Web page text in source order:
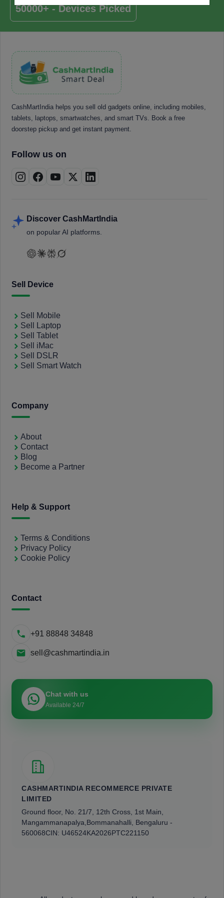
50000+ - Devices Picked
CashMartIndia helps you sell old gadgets online, including mobiles,
tablets, laptops, smartwatches, and smart TVs. Book a free
doorstep pickup and get instant payment.
Follow us on
Discover CashMartIndia
on popular AI platforms.
Sell Device
Sell Mobile
Sell Laptop
Sell Tablet
Sell iMac
Sell DSLR
Sell Smart Watch
Company
About
Contact
Blog
Become a Partner
Help & Support
Terms & Conditions
Privacy Policy
Cookie Policy
Contact
+91 88848 34848
sell@cashmartindia.in
Chat with us
Available 24/7
CASHMARTINDIA RECOMMERCE PRIVATE
LIMITED
Ground floor, No. 21/7, 12th Cross, 1st Main,
Mangammanapalya, Bommanahalli, Bengaluru -
560068CIN: U46524KA2026PTC221150